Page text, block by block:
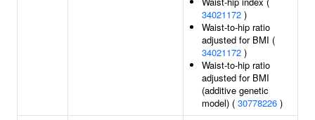
34021172 )
Waist-to-hip ratio
adjusted for BMI (
34021172 )
Waist-to-hip ratio
adjusted for BMI
(additive genetic
model) ( 30778226 )